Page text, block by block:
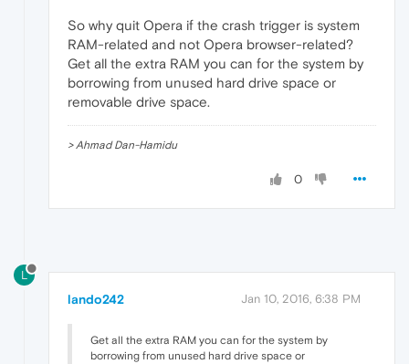
So why quit Opera if the crash trigger is system
RAM-related and not Opera browser-related?
Get all the extra RAM you can for the system by
borrowing from unused hard drive space or
removable drive space.
> Ahmad Dan-Hamidu
0
L
lando242 Jan 10, 2016, 6:38 PM
Get all the extra RAM you can for the system by
borrowing from unused hard drive space or